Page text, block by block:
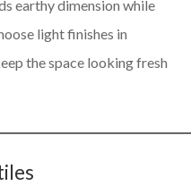
earthy dimension while
light finishes in
the space looking fresh